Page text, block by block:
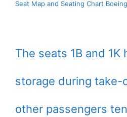
Seat Map and Seating Chart
The seats 1B and 1K
storage during take-
other passengers